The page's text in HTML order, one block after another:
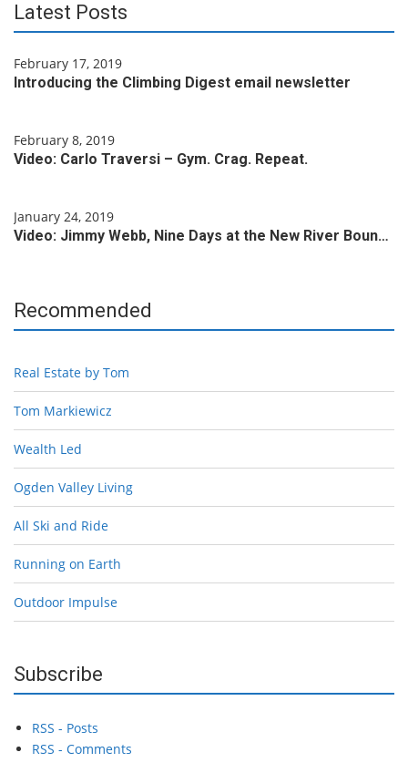
Latest Posts
February 17, 2019
Introducing the Climbing Digest email newsletter
February 8, 2019
Video: Carlo Traversi – Gym. Crag. Repeat.
January 24, 2019
Video: Jimmy Webb, Nine Days at the New River Boun…
Recommended
Real Estate by Tom
Tom Markiewicz
Wealth Led
Ogden Valley Living
All Ski and Ride
Running on Earth
Outdoor Impulse
Subscribe
RSS - Posts
RSS - Comments